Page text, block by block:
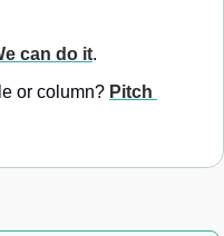
can do it.
or column? Pitch